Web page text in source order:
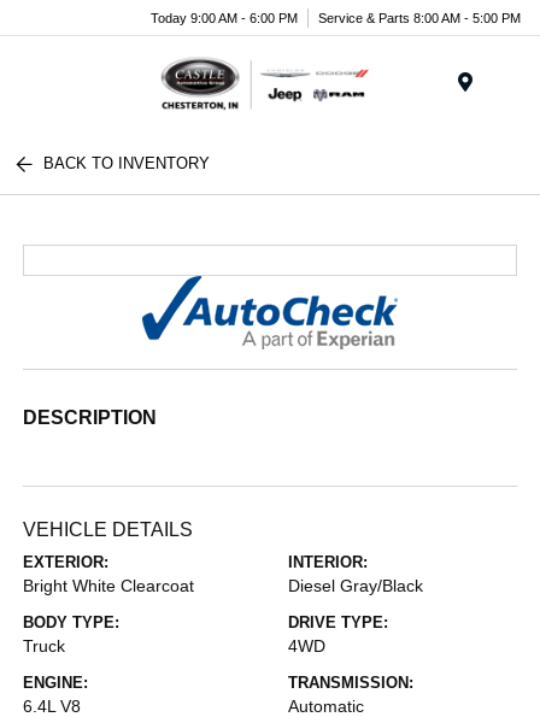
Today 9:00 AM - 6:00 PM Service & Parts 8:00 AM - 5:00 PM
BACK TO INVENTORY
DESCRIPTION
VEHICLE DETAILS
EXTERIOR:
Bright White Clearcoat
INTERIOR:
Diesel Gray/Black
BODY TYPE:
Truck
DRIVE TYPE:
4WD
ENGINE:
6.4L V8
TRANSMISSION:
Automatic